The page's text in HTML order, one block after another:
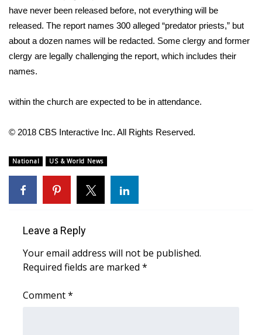
2026 High School Football Tour
Local Sports
College Sports
Interactive Radar & Alerts
Severe Weather Center
Area Closings
Local River Forecast
WCBI Weather Radios
have never been released before, not everything will be
released. The report names 300 alleged “predator priests,” but
about a dozen names will be redacted. Some clergy and former
clergy are legally challenging the report, which includes their
names.
within the church are expected to be in attendance.
© 2018 CBS Interactive Inc. All Rights Reserved.
National US & World News
Leave a Reply
Your email address will not be published.
Required fields are marked *
Comment*